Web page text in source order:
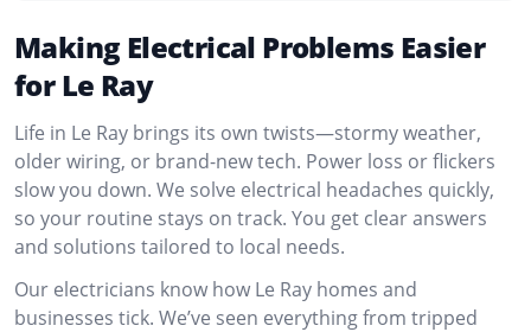
Making Electrical Problems Easier
for Le Ray
Life in Le Ray brings its own twists—stormy weather,
older wiring, or brand-new tech. Power loss or flickers
slow you down. We solve electrical headaches quickly,
so your routine stays on track. You get clear answers
and solutions tailored to local needs.
Our electricians know how Le Ray homes and
businesses tick. We’ve seen everything from tripped